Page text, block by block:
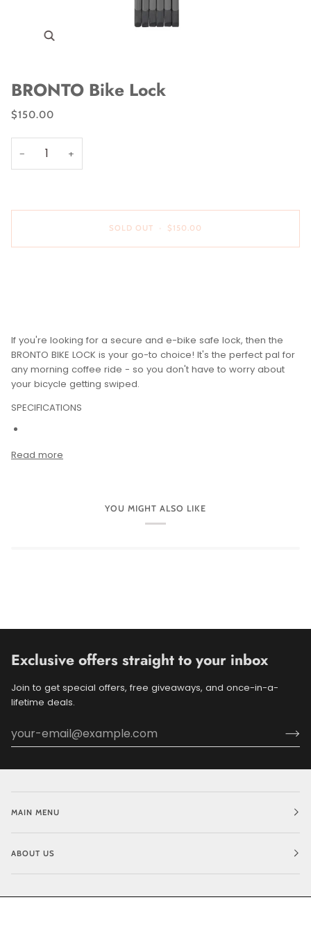
BRONTO Bike Lock
$150.00
− +
SOLD OUT • $150.00
If you're looking for a secure and e-bike safe lock, then the
BRONTO BIKE LOCK is your go-to choice! It's the perfect pal for
any morning coffee ride - so you don't have to worry about
your bicycle getting swiped.
SPECIFICATIONS
Read more
YOU MIGHT ALSO LIKE
Exclusive offers straight to your inbox
Join to get special offers, free giveaways, and once-in-a-
lifetime deals.
MAIN MENU
ABOUT US